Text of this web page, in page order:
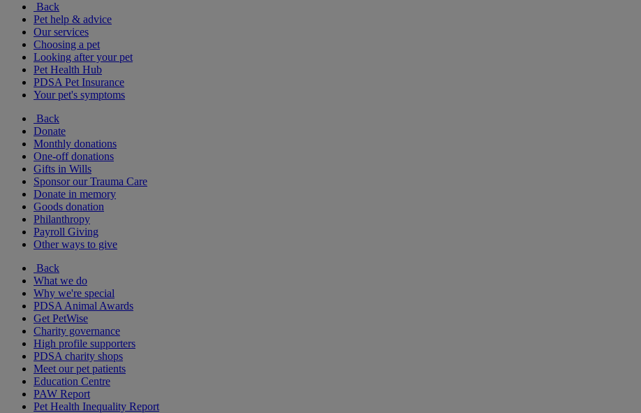
Back
Pet help & advice
Our services
Choosing a pet
Looking after your pet
Pet Health Hub
PDSA Pet Insurance
Your pet's symptoms
Back
Donate
Monthly donations
One-off donations
Gifts in Wills
Sponsor our Trauma Care
Donate in memory
Goods donation
Philanthropy
Payroll Giving
Other ways to give
Back
What we do
Why we're special
PDSA Animal Awards
Get PetWise
Charity governance
High profile supporters
PDSA charity shops
Meet our pet patients
Education Centre
PAW Report
Pet Health Inequality Report